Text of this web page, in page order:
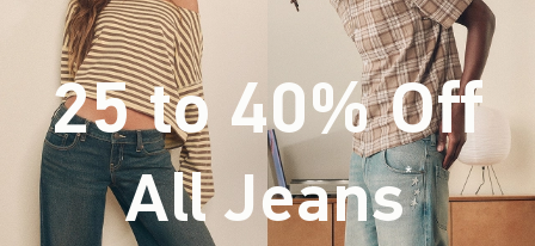
25 to 40% Off
All Jeans*(footnote)